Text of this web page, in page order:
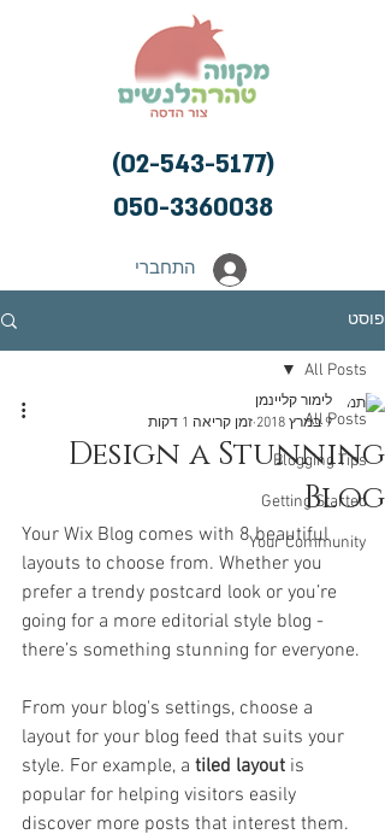
(02-543-5177)
050-3360038
התחברי
פוסט
All Posts
Blogging Tips
Getting Started
Your Community
All Posts
Design a Stunning
Blog
לימור קליינמן
9 במרץ 2018
זמן קריאה 1 דקות
Your Wix Blog comes with 8 beautiful
layouts to choose from. Whether you
prefer a trendy postcard look or you’re
going for a more editorial style blog -
there’s something stunning for everyone.
From your blog's settings, choose a
layout for your blog feed that suits your
style. For example, a tiled layout is
popular for helping visitors easily
discover more posts that interest them.